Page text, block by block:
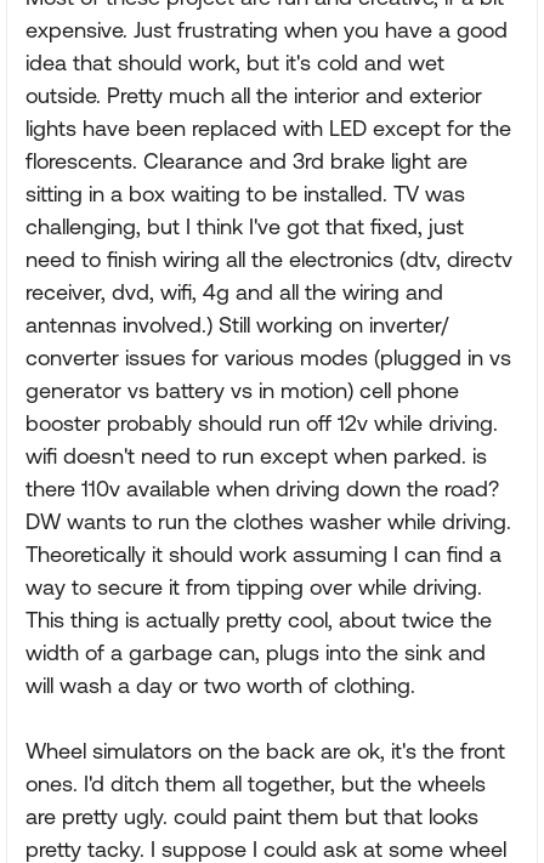
expensive. Just frustrating when you have a good
idea that should work, but it's cold and wet
outside. Pretty much all the interior and exterior
lights have been replaced with LED except for the
florescents. Clearance and 3rd brake light are
sitting in a box waiting to be installed. TV was
challenging, but I think I've got that fixed, just
need to finish wiring all the electronics (dtv, directv
receiver, dvd, wifi, 4g and all the wiring and
antennas involved.) Still working on inverter/
converter issues for various modes (plugged in vs
generator vs battery vs in motion) cell phone
booster probably should run off 12v while driving.
wifi doesn't need to run except when parked. is
there 110v available when driving down the road?
DW wants to run the clothes washer while driving.
Theoretically it should work assuming I can find a
way to secure it from tipping over while driving.
This thing is actually pretty cool, about twice the
width of a garbage can, plugs into the sink and
will wash a day or two worth of clothing.
Wheel simulators on the back are ok, it's the front
ones. I'd ditch them all together, but the wheels
are pretty ugly. could paint them but that looks
pretty tacky. I suppose I could ask at some wheel